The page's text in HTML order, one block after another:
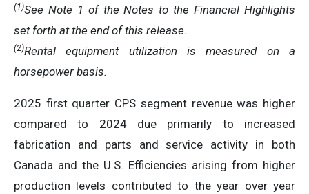
(1)See Note 1 of the Notes to the Financial Highlights
set forth at the end of this release.
(2)Rental equipment utilization is measured on a
horsepower basis.
2025 first quarter CPS segment revenue was higher
compared to 2024 due primarily to increased
fabrication and parts and service activity in both
Canada and the U.S. Efficiencies arising from higher
production levels contributed to the year over year